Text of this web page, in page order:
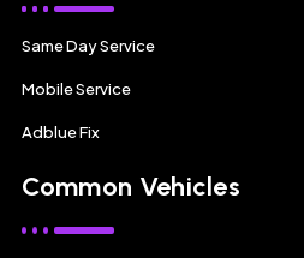
Same Day Service
Mobile Service
Adblue Fix
Common Vehicles